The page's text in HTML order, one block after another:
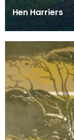
Hen Harriers